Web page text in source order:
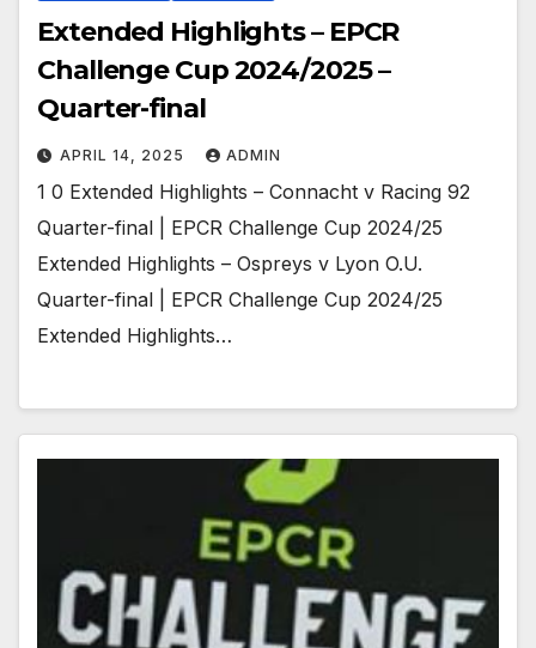
Extended Highlights – EPCR
Challenge Cup 2024/2025 –
Quarter-final
APRIL 14, 2025 ADMIN
1 0 Extended Highlights – Connacht v Racing 92
Quarter-final | EPCR Challenge Cup 2024/25
Extended Highlights – Ospreys v Lyon O.U.
Quarter-final | EPCR Challenge Cup 2024/25
Extended Highlights…